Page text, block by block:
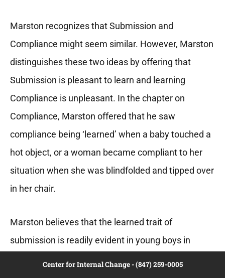
Marston recognizes that Submission and
Compliance might seem similar. However, Marston
distinguishes these two ideas by offering that
Submission is pleasant to learn and learning
Compliance is unpleasant. In the chapter on
Compliance, Marston offered that he saw
compliance being ‘learned’ when a baby touched a
hot object, or a woman became compliant to her
situation when she was blindfolded and tipped over
in her chair.
Marston believes that the learned trait of
submission is readily evident in young boys in
Center for Internal Change - (847) 259-0005